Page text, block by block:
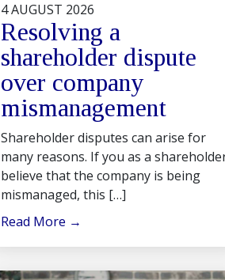
4 AUGUST 2026
Resolving a
shareholder dispute
over company
mismanagement
Shareholder disputes can arise for
many reasons. If you as a
believe that the company is being
mismanaged, this […]
Read More →